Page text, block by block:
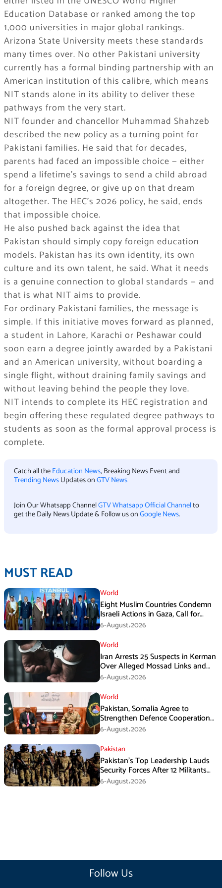
Education Database or ranked among the top
1,000 universities in major global rankings.
Arizona State University meets these standards
many times over. No other Pakistani university
currently has a formal binding partnership with an
American institution of this calibre, which means
NIT stands alone in its ability to deliver these
pathways from the very start.
NIT founder and chancellor Muhammad Shahzeb
described the new policy as a turning point for
Pakistani families. He said that for decades,
parents had faced an impossible choice — either
spend a lifetime’s savings to send a child abroad
for a foreign degree, or give up on that dream
altogether. The HEC’s 2026 policy, he said, ends
that impossible choice.
He also pushed back against the idea that
Pakistan should simply copy foreign education
models. Pakistan has its own identity, its own
culture and its own talent, he said. What it needs
is a genuine connection to global standards — and
that is what NIT aims to provide.
For ordinary Pakistani families, the message is
simple. If this initiative moves forward as planned,
a student in Lahore, Karachi or Peshawar could
soon earn a degree jointly awarded by a Pakistani
and an American university, without boarding a
single flight, without draining family savings and
without leaving behind the people they love.
NIT intends to complete its HEC registration and
begin offering these regulated degree pathways to
students as soon as the formal approval process is
complete.
Catch all theEducation News, Breaking News Event and
Trending NewsUpdates onGTV News
Join Our Whatsapp ChannelGTV Whatsapp Official Channelto
get the Daily News Update & Follow us onGoogle News.
MUST READ
World
Eight Muslim Countries Condemn
Israeli Actions in Gaza, Call for
Immediate Ceasefire
6-August،2026
World
Iran Arrests 25 Suspects in Kerman
Over Alleged Mossad Links and
Armed Activities
6-August،2026
World
Pakistan, Somalia Agree to
Strengthen Defence Cooperation
During GHQ Meeting
6-August،2026
Pakistan
Pakistan’s Top Leadership Lauds
Security Forces After 12 Militants
Killed in Balochistan Operations
6-August،2026
Follow Us